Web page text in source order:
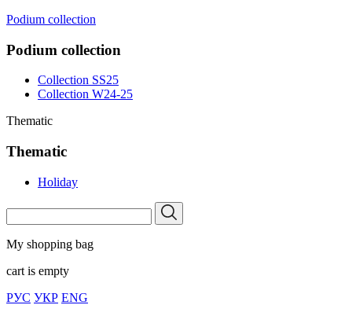
Podium collection
Podium collection
Collection SS25
Collection W24-25
Thematic
Thematic
Holiday
My shopping bag
cart is empty
РУС УКР ENG